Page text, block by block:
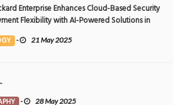
Enterprise Enhances Cloud-Based Security
Flexibility with AI-Powered Solutions in
- 21 May 2025
- 28 May 2025